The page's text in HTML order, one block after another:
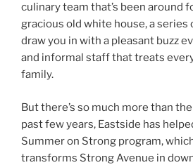
culinary team that’s been around
gracious old white house, a
draw you in with a pleasant buzz
and informal staff that treats
family.
But there’s so much more than
past few years, Eastside has
Summer on Strong program,
transforms Strong Avenue in